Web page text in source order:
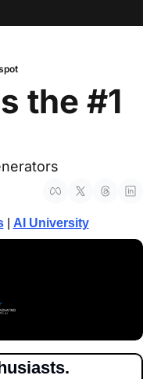
the #1
AI University